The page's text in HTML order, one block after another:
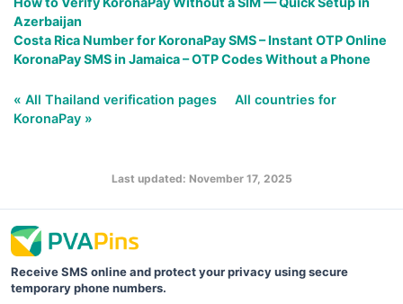
Azerbaijan
Costa Rica Number for KoronaPay SMS – Instant OTP Online
KoronaPay SMS in Jamaica – OTP Codes Without a Phone
« All Thailand verification pages
All countries for
KoronaPay »
Last updated: November 17, 2025
Receive SMS online and protect your privacy using secure
temporary phone numbers.